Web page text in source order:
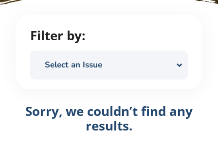
Filter by:
Select an Issue
Sorry, we couldn’t find any
results.